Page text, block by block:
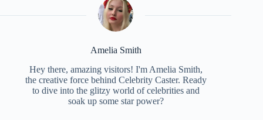
Amelia Smith
Hey there, amazing visitors! I'm Amelia Smith,
the creative force behind Celebrity Caster. Ready
to dive into the glitzy world of celebrities and
soak up some star power?